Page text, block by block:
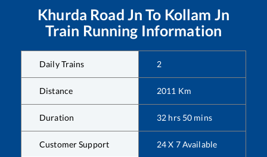
Khurda Road Jn To Kollam Jn
Train Running Information
Daily Trains 2
Distance 2011 Km
Duration 32 hrs 50 mins
Customer Support 24 X 7 Available